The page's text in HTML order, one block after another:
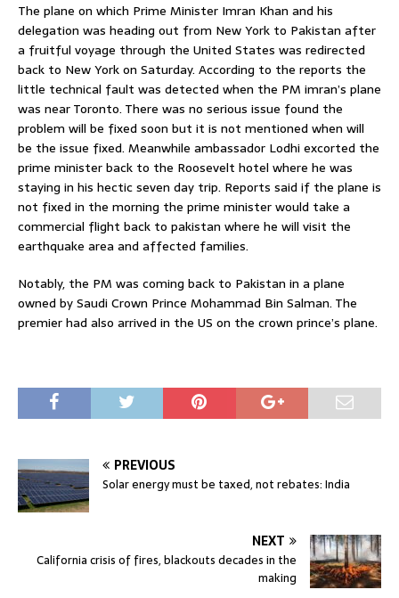
The plane on which Prime Minister Imran Khan and his
delegation was heading out from New York to Pakistan after
a fruitful voyage through the United States was redirected
back to New York on Saturday. According to the reports the
little technical fault was detected when the PM imran’s plane
was near Toronto. There was no serious issue found the
problem will be fixed soon but it is not mentioned when will
be the issue fixed. Meanwhile ambassador Lodhi excorted the
prime minister back to the Roosevelt hotel where he was
staying in his hectic seven day trip. Reports said if the plane is
not fixed in the morning the prime minister would take a
commercial flight back to pakistan where he will visit the
earthquake area and affected families.
Notably, the PM was coming back to Pakistan in a plane
owned by Saudi Crown Prince Mohammad Bin Salman. The
premier had also arrived in the US on the crown prince’s plane.
PREVIOUS
Solar energy must be taxed, not rebates: India
NEXT
California crisis of fires, blackouts decades in the
making